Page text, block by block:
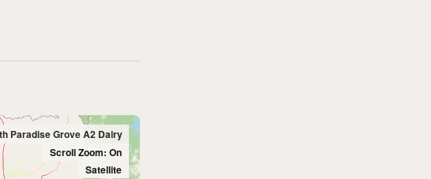
Paradise Grove A2 Dairy
Scroll Zoom: On
Satellite